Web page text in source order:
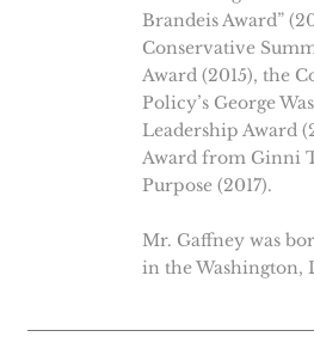
Brandeis Award”
Conservative
Award (2015), the
Policy’s George
Leadership Award
Award from Ginni
Purpose (2017).
Mr. Gaffney was
in the Washington,